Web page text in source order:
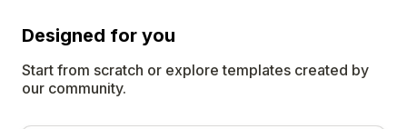
Designed for you
Start from scratch or explore templates created by
our community.